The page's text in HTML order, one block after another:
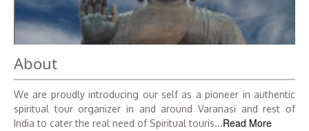
About
We are proudly introducing our self as a pioneer in authentic
spiritual tour organizer in and around Varanasi and rest of
India to cater the real need of Spiritual touris...Read More